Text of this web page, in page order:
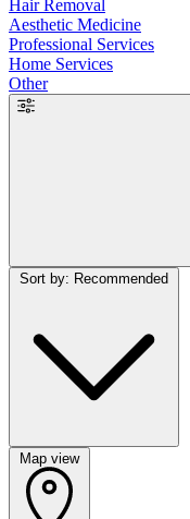
Hair Removal
Aesthetic Medicine
Professional Services
Home Services
Other
Map view